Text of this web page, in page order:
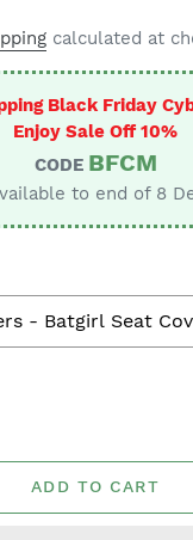
calculated at
Black Friday
Enjoy Sale Off 10%
CODE BFCM
to end of 8
ADD TO CART